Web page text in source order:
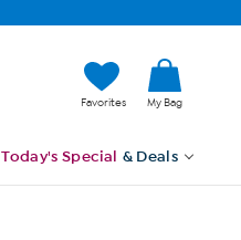
Favorites My Bag
Today's Special & Deals